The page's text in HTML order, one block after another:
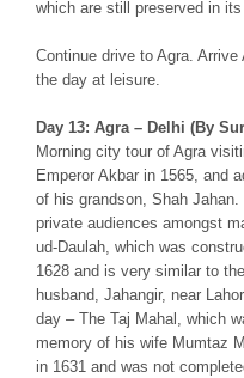
which are still preserved in
Continue drive to Agra.
the day at leisure.
Day 13: Agra – Delhi (By
Morning city tour of Agra
Emperor Akbar in 1565, and
of his grandson, Shah
private audiences amongst
ud-Daulah, which was
1628 and is very similar to
husband, Jahangir, near
day – The Taj Mahal, which
memory of his wife Mumtaz
in 1631 and was not